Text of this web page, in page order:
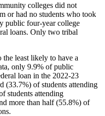
colleges did not
or had no students who took
public four-year college
loans. Only two tribal
the least likely to have a
only 9.9% of public
loan in the 2022-23
(33.7%) of students attending
students attending
more than half (55.8%) of